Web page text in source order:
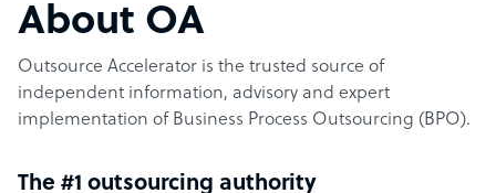
About OA
Outsource Accelerator is the trusted source of
independent information, advisory and expert
implementation of Business Process Outsourcing (BPO).
The #1 outsourcing authority